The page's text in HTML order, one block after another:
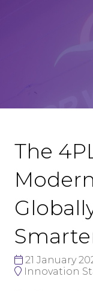
The
21 January
Innovation